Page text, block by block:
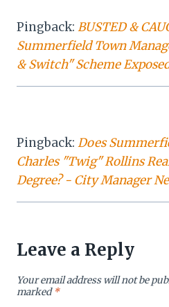
Pingback: BUSTED &
Summerfield Town
& Switch" Scheme
Pingback: Does
Charles "Twig" Rollins
Degree? - City Manager
Leave a Reply
Your email address will not be
marked*